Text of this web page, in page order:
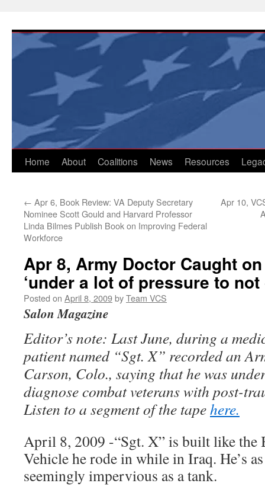
content
Home About Coalitions News Resources
← Apr 6, Book Review: VA Deputy Secretary
Nominee Scott Gould and Harvard Professor
Linda Bilmes Publish Book on Improving Federal
Workforce
Apr 10,
Apr 8, Army Doctor Caught
‘under a lot of pressure to not
Posted on April 8, 2009byTeam VCS
Salon Magazine
Editor’s note: Last June, during a
patient named “Sgt. X” recorded an
Carson, Colo., saying that he was
diagnose combat veterans with post-
Listen to a segment of the tapehere.
April 8, 2009 -“Sgt. X” is built like the
Vehicle he rode in while in Iraq. He’s
seemingly impervious as a tank.